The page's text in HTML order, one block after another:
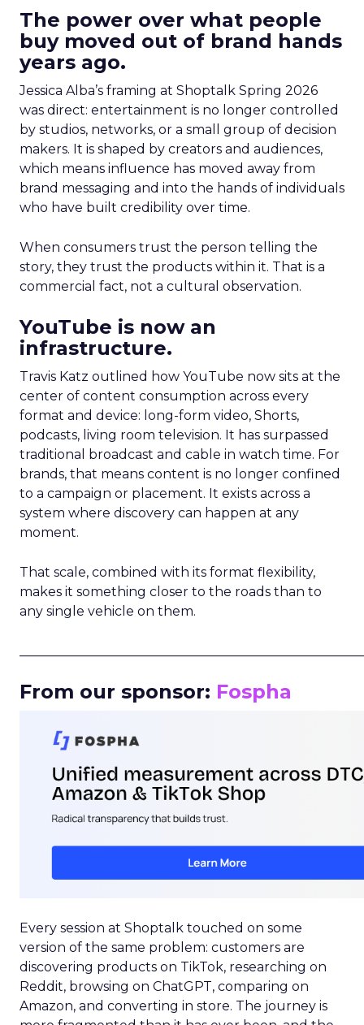
The power over what people
buy moved out of brand hands
years ago.
Jessica Alba’s framing at Shoptalk Spring 2026
was direct: entertainment is no longer controlled
by studios, networks, or a small group of decision
makers. It is shaped by creators and audiences,
which means influence has moved away from
brand messaging and into the hands of individuals
who have built credibility over time.
When consumers trust the person telling the
story, they trust the products within it. That is a
commercial fact, not a cultural observation.
YouTube is now an
infrastructure.
Travis Katz outlined how YouTube now sits at the
center of content consumption across every
format and device: long-form video, Shorts,
podcasts, living room television. It has surpassed
traditional broadcast and cable in watch time. For
brands, that means content is no longer confined
to a campaign or placement. It exists across a
system where discovery can happen at any
moment.
That scale, combined with its format flexibility,
makes it something closer to the roads than to
any single vehicle on them.
From our sponsor: Fospha
Every session at Shoptalk touched on some
version of the same problem: customers are
discovering products on TikTok, researching on
Reddit, browsing on ChatGPT, comparing on
Amazon, and converting in store. The journey is